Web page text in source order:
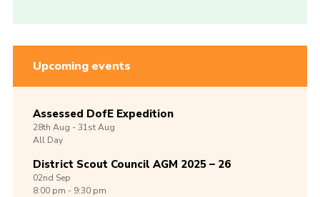
Upcoming events
Assessed DofE Expedition
28th Aug -31stAug
All Day
District Scout Council AGM 2025 – 26
02nd Sep
8:00 pm - 9:30 pm